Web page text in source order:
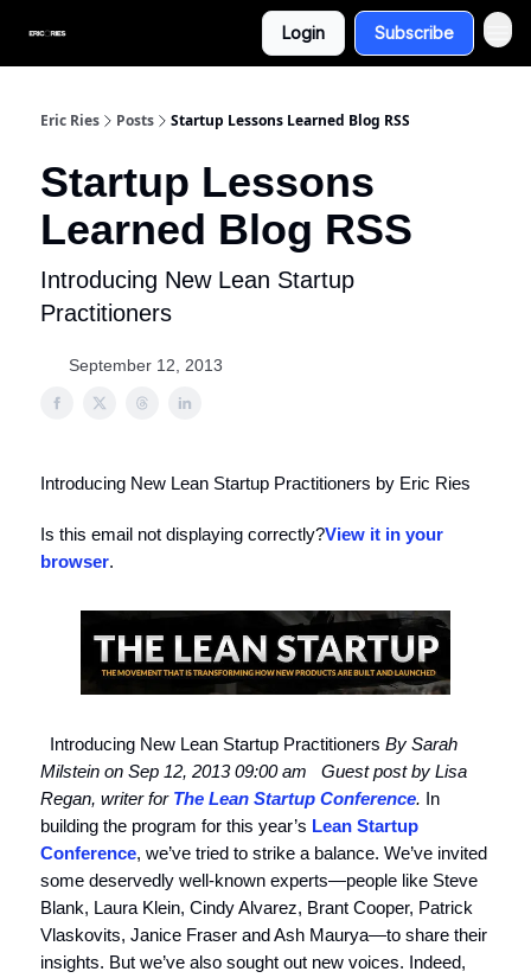
Login Subscribe
Eric Ries Posts Startup Lessons Learned Blog RSS
Startup Lessons
Learned Blog RSS
Introducing New Lean Startup
Practitioners
September 12, 2013
Introducing New Lean Startup Practitioners by Eric Ries
Is this email not displaying correctly?View it in your
browser.
Introducing New Lean Startup Practitioners By Sarah
Milstein on Sep 12, 2013 09:00 am
Guest post by Lisa
Regan, writer for The Lean Startup Conference. In
building the program for this year’s Lean Startup
Conference, we’ve tried to strike a balance. We’ve invited
some deservedly well-known experts—people like Steve
Blank, Laura Klein, Cindy Alvarez, Brant Cooper, Patrick
Vlaskovits, Janice Fraser and Ash Maurya—to share their
insights. But we’ve also sought out new voices. Indeed,